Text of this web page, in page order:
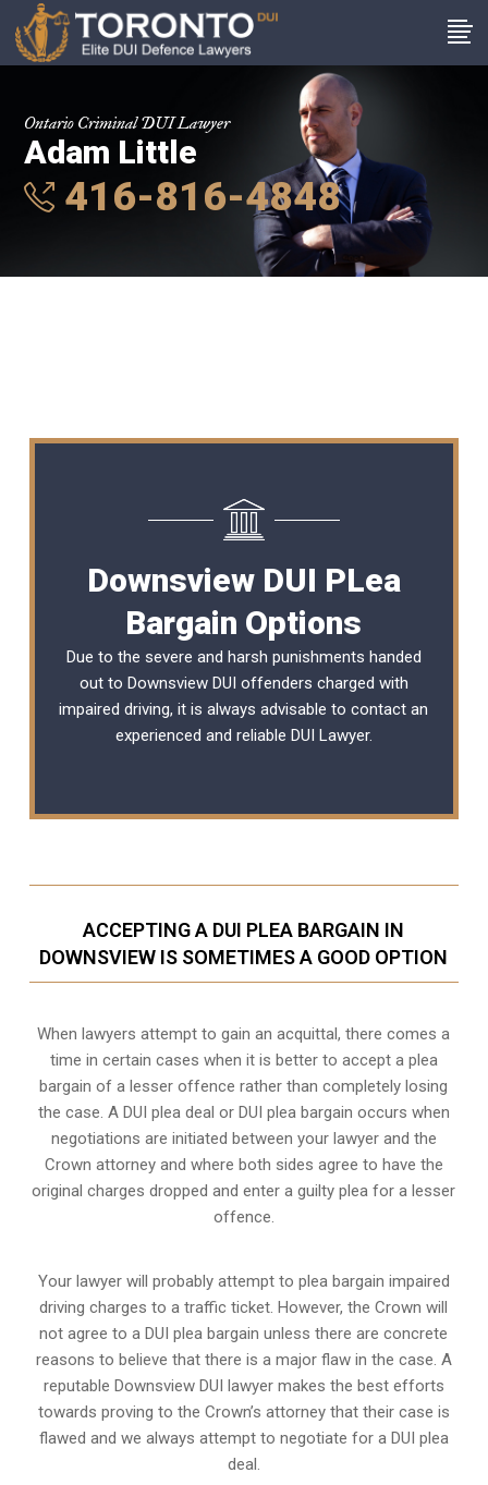
Ontario Criminal DUI Lawyer
Adam Little
416-816-4848
Downsview DUI PLea
Bargain Options
Due to the severe and harsh punishments handed
out to Downsview DUI offenders charged with
impaired driving, it is always advisable to contact an
experienced and reliable DUI Lawyer.
ACCEPTING A DUI PLEA BARGAIN IN
DOWNSVIEW IS SOMETIMES A GOOD OPTION
When lawyers attempt to gain an acquittal, there comes a
time in certain cases when it is better to accept a plea
bargain of a lesser offence rather than completely losing
the case. A DUI plea deal or DUI plea bargain occurs when
negotiations are initiated between your lawyer and the
Crown attorney and where both sides agree to have the
original charges dropped and enter a guilty plea for a lesser
offence.
Your lawyer will probably attempt to plea bargain impaired
driving charges to a traffic ticket. However, the Crown will
not agree to a DUI plea bargain unless there are concrete
reasons to believe that there is a major flaw in the case. A
reputable Downsview DUI lawyer makes the best efforts
towards proving to the Crown’s attorney that their case is
flawed and we always attempt to negotiate for a DUI plea
deal.